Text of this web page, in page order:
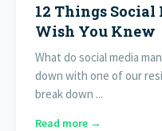
12 Things
Wish You Knew
What do social media
down with one of our
break down ...
Read more →